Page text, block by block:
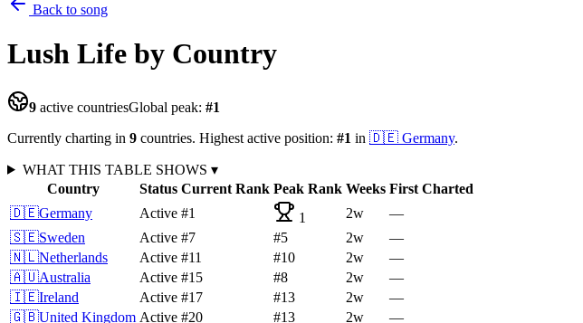
Back to song
Lush Life by Country
9 active countriesGlobal peak: #1
Currently charting in 9 countries. Highest active position: #1 in 🇩🇪 Germany.
WHAT THIS TABLE SHOWS ▾
Country
Status Current Rank Peak Rank Weeks First Charted
🇩🇪Germany Active #1 1 2w
—
🇸🇪Sweden Active #7 #5 2w
—
🇳🇱Netherlands Active #11 #10 2w
—
🇦🇺Australia Active #15 #8 2w
—
🇮🇪Ireland Active #17 #13 2w
—
🇬🇧United Kingdom Active #20 #13 2w —